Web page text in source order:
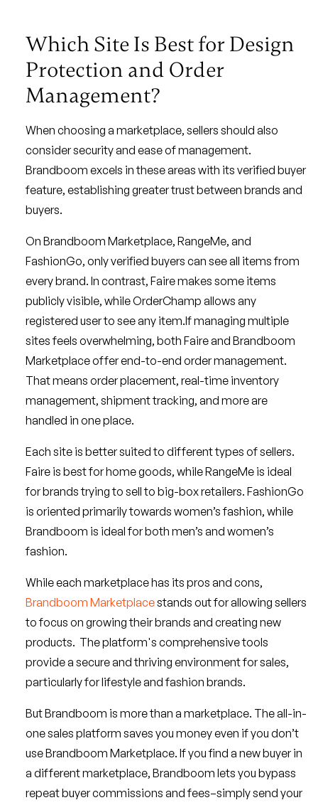
Which Site Is Best for Design
Protection and Order
Management?
When choosing a marketplace, sellers should also
consider security and ease of management.
Brandboom excels in these areas with its verified buyer
feature, establishing greater trust between brands and
buyers.
On Brandboom Marketplace, RangeMe, and
FashionGo, only verified buyers can see all items from
every brand. In contrast, Faire makes some items
publicly visible, while OrderChamp allows any
registered user to see any item.If managing multiple
sites feels overwhelming, both Faire and Brandboom
Marketplace offer end-to-end order management.
That means order placement, real-time inventory
management, shipment tracking, and more are
handled in one place.
Each site is better suited to different types of sellers.
Faire is best for home goods, while RangeMe is ideal
for brands trying to sell to big-box retailers. FashionGo
is oriented primarily towards women’s fashion, while
Brandboom is ideal for both men’s and women’s
fashion.
While each marketplace has its pros and cons,
Brandboom Marketplacestands out for allowing sellers
to focus on growing their brands and creating new
products. The platform's comprehensive tools
provide a secure and thriving environment for sales,
particularly for lifestyle and fashion brands.
But Brandboom is more than a marketplace. The all-in-
one sales platform saves you money even if you don’t
use Brandboom Marketplace. If you find a new buyer in
a different marketplace, Brandboom lets you bypass
repeat buyer commissions and fees–simply send your